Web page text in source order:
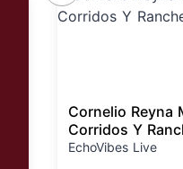
Cornelio Reyna
Corridos Y
EchoVibes Live